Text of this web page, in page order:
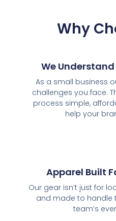
Why
We
As a small business
challenges you face.
process simple,
help your
Apparel Built
Our gear isn’t just for
and made to handle
team’s